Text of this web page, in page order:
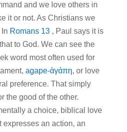
and we love others in
it or not. As Christians we
Romans 13, Paul says it is
to God. We can see the
word most often used for
agape-ἀγάπη, or love
preference. That simply
the good of the other.
a choice, biblical love
expresses an action, an